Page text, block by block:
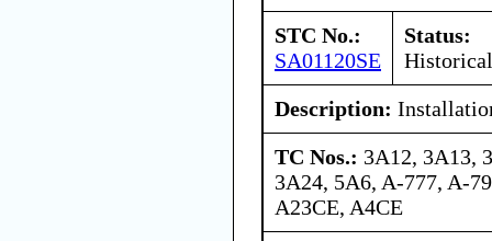
STC No.:
SA01120SE
Status:
Historical
Description:
TC Nos.: 3A12, 3A13,
3A24, 5A6, A-777, A-
A23CE, A4CE